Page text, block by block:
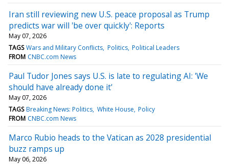
Iran still reviewing new U.S. peace proposal as Trump
predicts war will 'be over quickly': Reports
May 07, 2026
TAGS Wars and Military Conflicts Politics Political Leaders
FROM CNBC.com News
Paul Tudor Jones says U.S. is late to regulating AI: 'We
should have already done it'
May 07, 2026
TAGS Breaking News: Politics White House Policy
FROM CNBC.com News
Marco Rubio heads to the Vatican as 2028 presidential
buzz ramps up
May 06, 2026